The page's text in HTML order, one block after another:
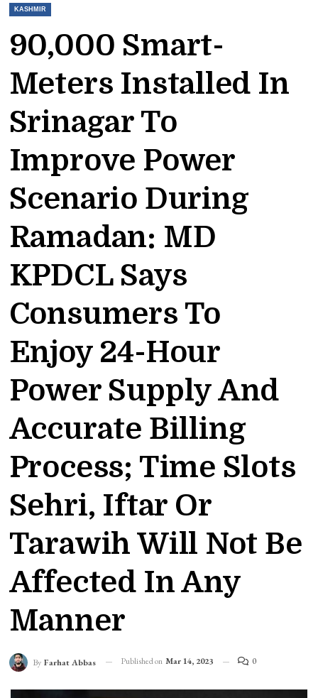
KASHMIR
90,000 Smart-
Meters Installed In
Srinagar To
Improve Power
Scenario During
Ramadan: MD
KPDCL Says
Consumers To
Enjoy 24-Hour
Power Supply And
Accurate Billing
Process; Time Slots
Sehri, Iftar Or
Tarawih Will Not Be
Affected In Any
Manner
By Farhat Abbas Published on Mar 14, 2023 0